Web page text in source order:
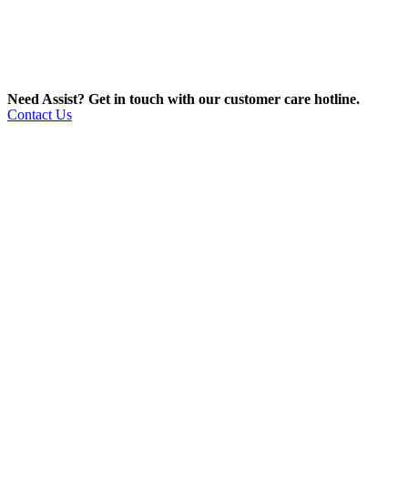
Need Assist? Get in touch with our customer care hotline.
Contact Us